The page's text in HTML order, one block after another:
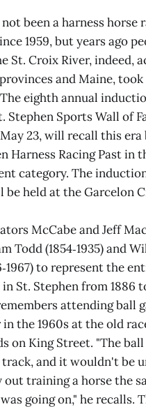
been a harness horse
1959, but years ago
St. Croix River, indeed,
and Maine,
eighth annual
Stephen Sports Wall of
23, will recall this
Harness Racing Past in
category. The
be held at the Garcelon
McCabe and Jeff
Todd (1854‑1935) and
to represent the
St. Stephen from 1886
attending ball
the 1960s at the old
on King Street. "The
and it wouldn't be
out training a horse the
going on," he recalls.